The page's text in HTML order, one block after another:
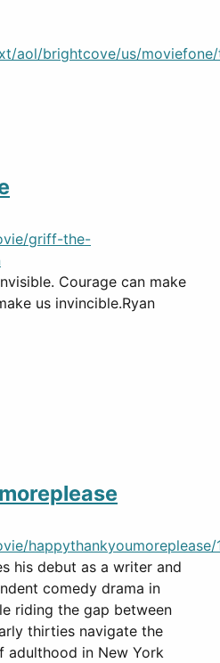
aol/brightcove/us/moviefone/
griff-the-
Courage can make
us invincible.Ryan
his debut as a writer and
comedy drama in
riding the gap between
thirties navigate the
adulthood in New York